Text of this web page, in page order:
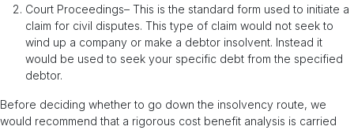
Court Proceedings– This is the standard form used to initiate a
claim for civil disputes. This type of claim would not seek to
wind up a company or make a debtor insolvent. Instead it
would be used to seek your specific debt from the specified
debtor.
Before deciding whether to go down the insolvency route, we
would recommend that a rigorous cost benefit analysis is carried